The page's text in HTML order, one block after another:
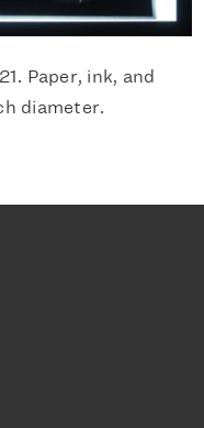
Paper, ink, and
diameter.